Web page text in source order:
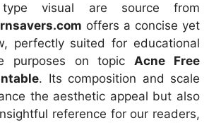
type visual are source from
offers a concise yet
perfectly suited for educational
purposes on topic Acne Free
. Its composition and scale
the aesthetic appeal but also
reference for our readers,